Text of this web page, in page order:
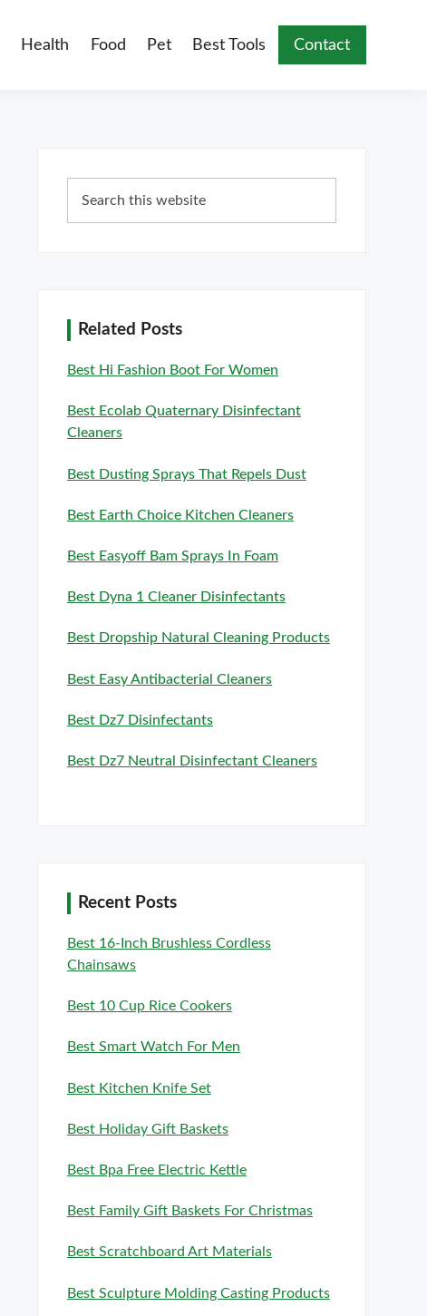
Health Food Pet Best Tools Contact
Sidebar
this
Related Posts
Best Hi Fashion Boot For Women
Best Ecolab Quaternary Disinfectant
Cleaners
Best Dusting Sprays That Repels Dust
Best Earth Choice Kitchen Cleaners
Best Easyoff Bam Sprays In Foam
Best Dyna 1 Cleaner Disinfectants
Best Dropship Natural Cleaning Products
Best Easy Antibacterial Cleaners
Best Dz7 Disinfectants
Best Dz7 Neutral Disinfectant Cleaners
Recent Posts
Best 16-Inch Brushless Cordless
Chainsaws
Best 10 Cup Rice Cookers
Best Smart Watch For Men
Best Kitchen Knife Set
Best Holiday Gift Baskets
Best Bpa Free Electric Kettle
Best Family Gift Baskets For Christmas
Best Scratchboard Art Materials
Best Sculpture Molding Casting Products